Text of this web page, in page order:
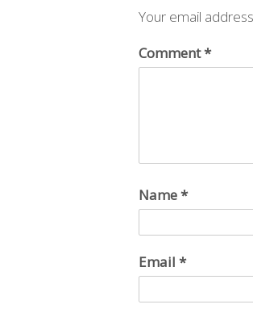
Your email
Comment*
Name*
Email *